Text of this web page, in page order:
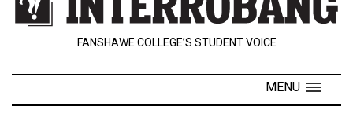
Contact
Navigator
FANSHAWE COLLEGE’S STUDENT VOICE
MENU